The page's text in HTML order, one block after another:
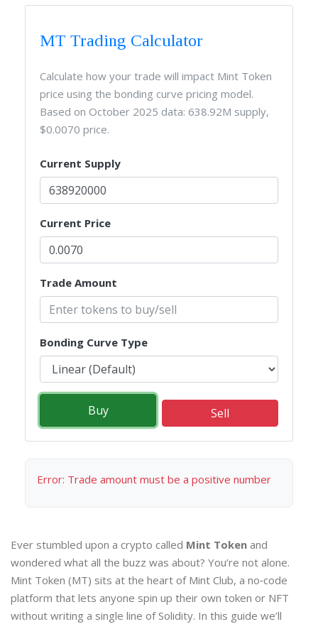
MT Trading Calculator
Calculate how your trade will impact Mint Token
price using the bonding curve pricing model.
Based on October 2025 data: 638.92M supply,
$0.0070 price.
Current Supply
Current Price
Trade Amount
Bonding Curve Type
Buy Sell
Error: Trade amount must be a positive number
Ever stumbled upon a crypto called Mint Token and
wondered what all the buzz was about? You’re not alone.
Mint Token (MT) sits at the heart of Mint Club, a no‑code
platform that lets anyone spin up their own token or NFT
without writing a single line of Solidity. In this guide we’ll